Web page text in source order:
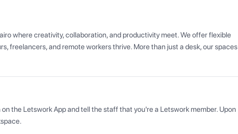
where creativity, collaboration, and productivity meet. We offer flexible
freelancers, and remote workers thrive. More than just a desk, our spaces
the Letswork App and tell the staff that you're a Letswork member. Upon